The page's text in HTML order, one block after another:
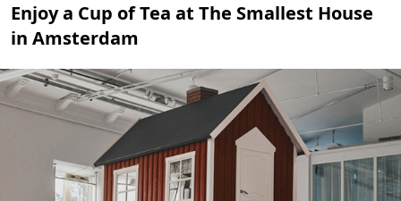
Enjoy a Cup of Tea at The Smallest House
in Amsterdam